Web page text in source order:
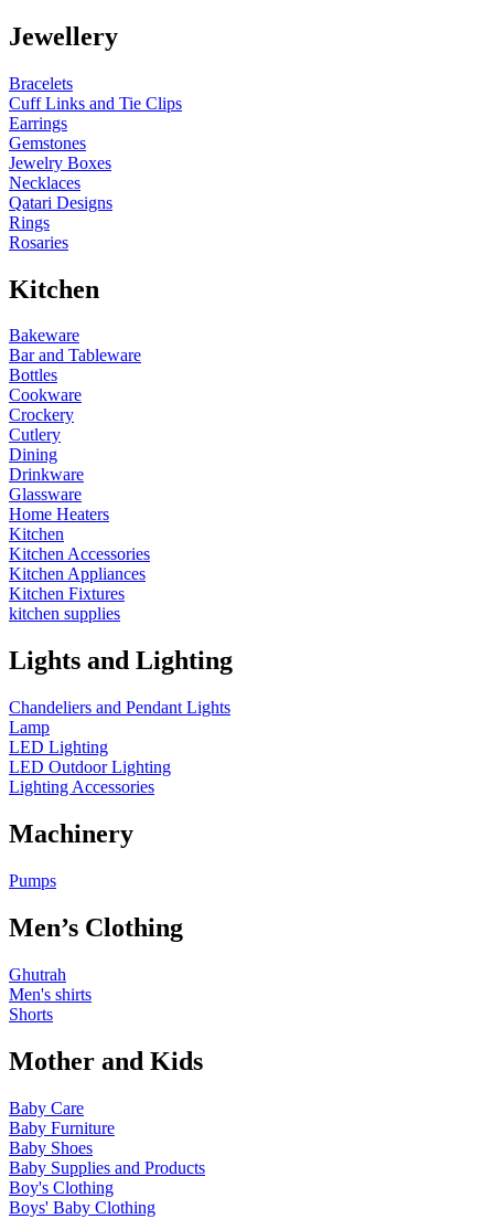
Jewellery
Bracelets
Cuff Links and Tie Clips
Earrings
Gemstones
Jewelry Boxes
Necklaces
Qatari Designs
Rings
Rosaries
Kitchen
Bakeware
Bar and Tableware
Bottles
Cookware
Crockery
Cutlery
Dining
Drinkware
Glassware
Home Heaters
Kitchen
Kitchen Accessories
Kitchen Appliances
Kitchen Fixtures
kitchen supplies
Lights and Lighting
Chandeliers and Pendant Lights
Lamp
LED Lighting
LED Outdoor Lighting
Lighting Accessories
Machinery
Pumps
Men’s Clothing
Ghutrah
Men's shirts
Shorts
Mother and Kids
Baby Care
Baby Furniture
Baby Shoes
Baby Supplies and Products
Boy's Clothing
Boys' Baby Clothing